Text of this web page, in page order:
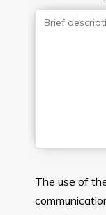
The use of